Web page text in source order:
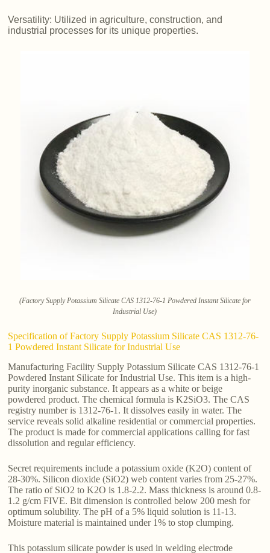
Versatility: Utilized in agriculture, construction, and
industrial processes for its unique properties.
(Factory Supply Potassium Silicate CAS 1312-76-1 Powdered Instant Silicate for
Industrial Use)
Specification of Factory Supply Potassium Silicate CAS 1312-76-
1 Powdered Instant Silicate for Industrial Use
Manufacturing Facility Supply Potassium Silicate CAS 1312-76-1
Powdered Instant Silicate for Industrial Use. This item is a high-
purity inorganic substance. It appears as a white or beige
powdered product. The chemical formula is K2SiO3. The CAS
registry number is 1312-76-1. It dissolves easily in water. The
service reveals solid alkaline residential or commercial properties.
The product is made for commercial applications calling for fast
dissolution and regular efficiency.
Secret requirements include a potassium oxide (K2O) content of
28-30%. Silicon dioxide (SiO2) web content varies from 25-27%.
The ratio of SiO2 to K2O is 1.8-2.2. Mass thickness is around 0.8-
1.2 g/cm FIVE. Bit dimension is controlled below 200 mesh for
optimum solubility. The pH of a 5% liquid solution is 11-13.
Moisture material is maintained under 1% to stop clumping.
This potassium silicate powder is used in welding electrode